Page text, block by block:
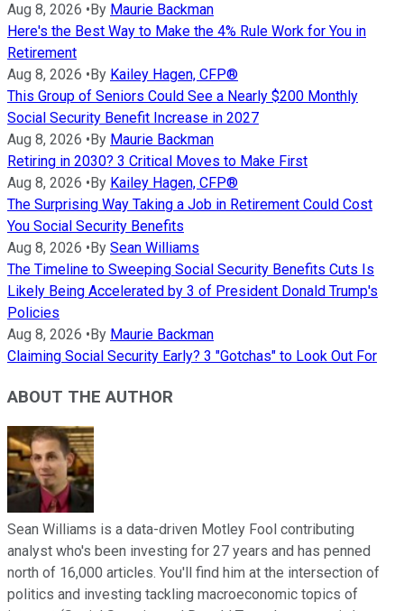
Aug 8, 2026 •By Maurie Backman
Here's the Best Way to Make the 4% Rule Work for You in
Retirement
Aug 8, 2026 •By Kailey Hagen, CFP®
This Group of Seniors Could See a Nearly $200 Monthly
Social Security Benefit Increase in 2027
Aug 8, 2026 •By Maurie Backman
Retiring in 2030? 3 Critical Moves to Make First
Aug 8, 2026 •By Kailey Hagen, CFP®
The Surprising Way Taking a Job in Retirement Could Cost
You Social Security Benefits
Aug 8, 2026 •By Sean Williams
The Timeline to Sweeping Social Security Benefits Cuts Is
Likely Being Accelerated by 3 of President Donald Trump's
Policies
Aug 8, 2026 •By Maurie Backman
Claiming Social Security Early? 3 "Gotchas" to Look Out For
ABOUT THE AUTHOR
Sean Williams is a data-driven Motley Fool contributing
analyst who's been investing for 27 years and has penned
north of 16,000 articles. You'll find him at the intersection of
politics and investing tackling macroeconomic topics of